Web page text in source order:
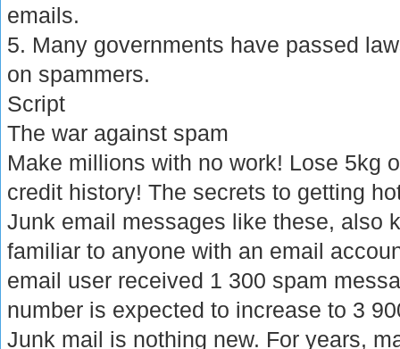
emails.
5. Many governments have passed
on spammers.
Script
The war against spam
Make millions with no work! Lose 5kg
credit history! The secrets to getting
Junk email messages like these, also
familiar to anyone with an email
email user received 1 300 spam
number is expected to increase to 3
Junk mail is nothing new. For years,